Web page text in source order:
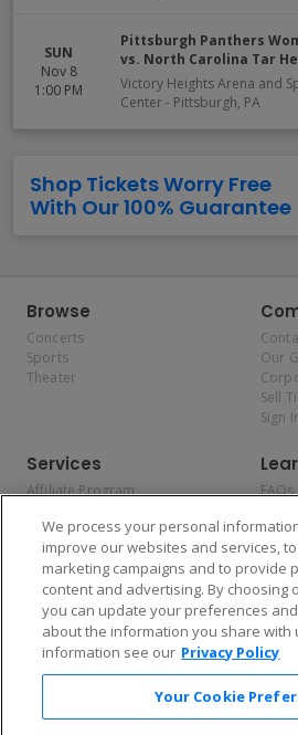
SUN
Nov 8
1:00 PM
Pittsburgh Panthers
vs. North Carolina Tar
Victory Heights Arena and
Center- Pittsburgh, PA
Shop Tickets Worry Free
With Our 100% Guarantee
Browse
Concerts
Sports
Theater
Our
Sell
Sign
Services
Affiliate Program
Allianz
Affirm
Do
Enjoy $10 off your tickets —
We process your personal
improve our websites and services,
marketing campaigns and to provide
content and advertising. By choosing
you can update your preferences
about the information you share with
information see our Privacy Policy
Your Cookie